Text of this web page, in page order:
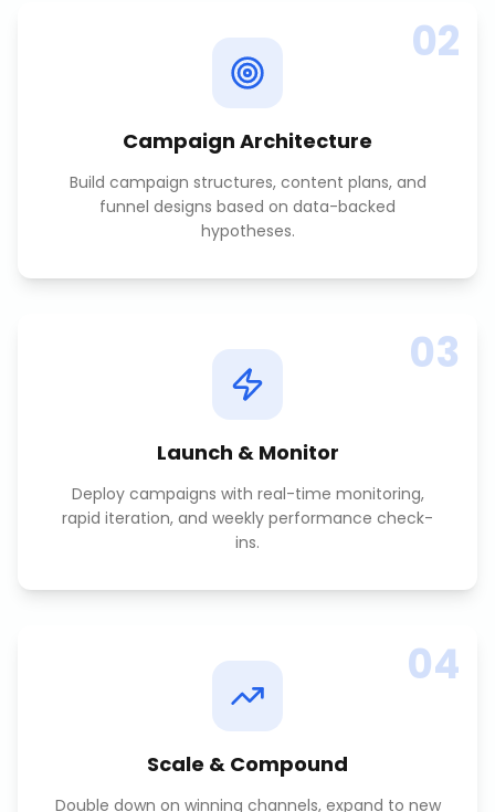
02
Campaign Architecture
Build campaign structures, content plans, and
funnel designs based on data-backed
hypotheses.
03
Launch & Monitor
Deploy campaigns with real-time monitoring,
rapid iteration, and weekly performance check-
ins.
04
Scale & Compound
Double down on winning channels, expand to new